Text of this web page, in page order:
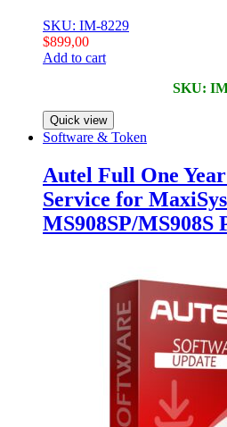
SKU: IM-8229
$899,00
Add to cart
SKU:
Quick view
Software & Token
Autel Full One
Service for
MS908SP/MS908S